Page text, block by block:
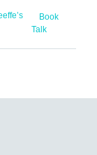
Book
Talk